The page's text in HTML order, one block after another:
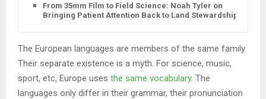
From 35mm Film to Field Science: Noah Tyler on
Bringing Patient Attention Back to Land Stewardship
The European languages are members of the same family.
Their separate existence is a myth. For science, music,
sport, etc, Europe uses the same vocabulary. The
languages only differ in their grammar, their pronunciation